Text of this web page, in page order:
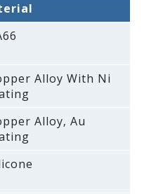
Alloy With Ni
Alloy‚ Au